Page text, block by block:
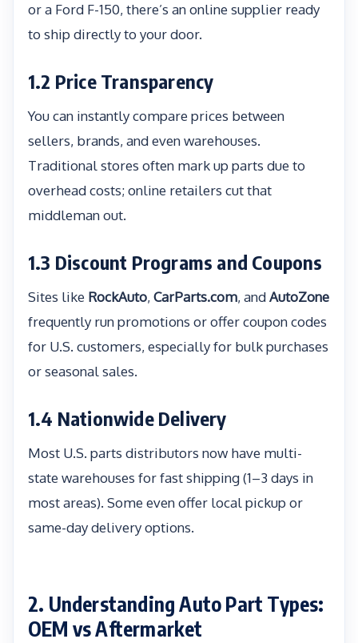
or a Ford F-150, there’s an online supplier ready
to ship directly to your door.
1.2 Price Transparency
You can instantly compare prices between
sellers, brands, and even warehouses.
Traditional stores often mark up parts due to
overhead costs; online retailers cut that
middleman out.
1.3 Discount Programs and Coupons
Sites like RockAuto, CarParts.com, andAutoZone
frequently run promotions or offer coupon codes
for U.S. customers, especially for bulk purchases
or seasonal sales.
1.4 Nationwide Delivery
Most U.S. parts distributors now have multi-
state warehouses for fast shipping (1–3 days in
most areas). Some even offer local pickup or
same-day delivery options.
2. Understanding Auto Part Types:
OEM vs Aftermarket